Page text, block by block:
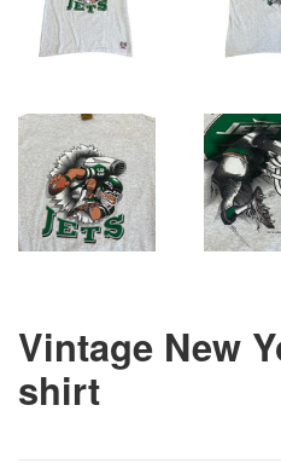
Vintage New
shirt